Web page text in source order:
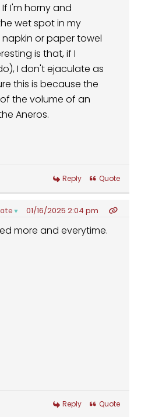
I'm horny and
wet spot in my
napkin or paper towel
is that, if I
I don't ejaculate as
this is because the
the volume of an
Aneros.
Reply Quote
▼ 01/16/2025 2:04 pm
more and everytime.
Reply Quote